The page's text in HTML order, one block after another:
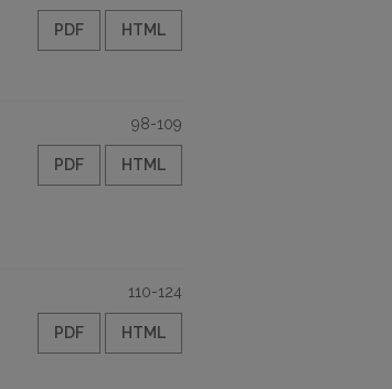
PDF HTML
98-109
PDF HTML
110-124
PDF HTML